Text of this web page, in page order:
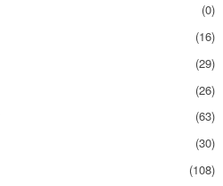
(0)
(16)
(29)
(26)
(63)
(30)
(108)